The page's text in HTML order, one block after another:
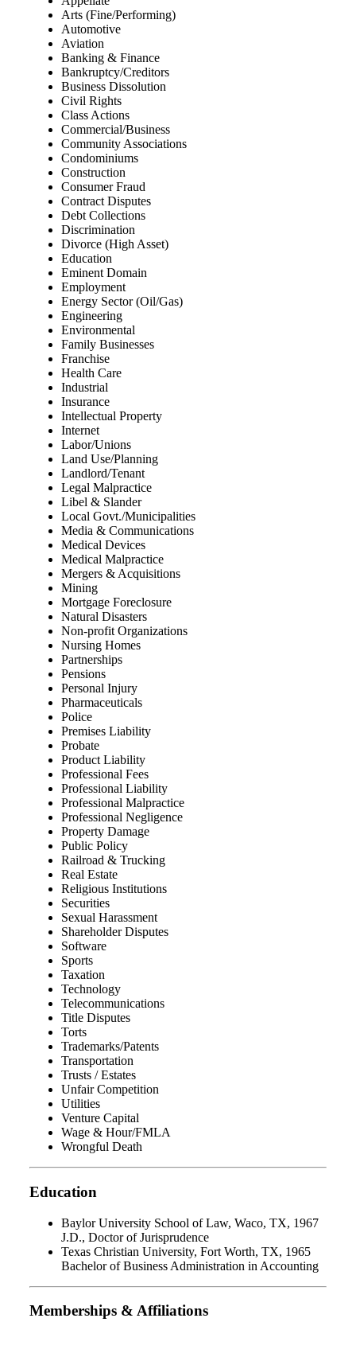
Arts (Fine/Performing)
Automotive
Aviation
Banking & Finance
Bankruptcy/Creditors
Business Dissolution
Civil Rights
Class Actions
Commercial/Business
Community Associations
Condominiums
Construction
Consumer Fraud
Contract Disputes
Debt Collections
Discrimination
Divorce (High Asset)
Education
Eminent Domain
Employment
Energy Sector (Oil/Gas)
Engineering
Environmental
Family Businesses
Franchise
Health Care
Industrial
Insurance
Intellectual Property
Internet
Labor/Unions
Land Use/Planning
Landlord/Tenant
Legal Malpractice
Libel & Slander
Local Govt./Municipalities
Media & Communications
Medical Devices
Medical Malpractice
Mergers & Acquisitions
Mining
Mortgage Foreclosure
Natural Disasters
Non-profit Organizations
Nursing Homes
Partnerships
Pensions
Personal Injury
Pharmaceuticals
Police
Premises Liability
Probate
Product Liability
Professional Fees
Professional Liability
Professional Malpractice
Professional Negligence
Property Damage
Public Policy
Railroad & Trucking
Real Estate
Religious Institutions
Securities
Sexual Harassment
Shareholder Disputes
Software
Sports
Taxation
Technology
Telecommunications
Title Disputes
Torts
Trademarks/Patents
Transportation
Trusts / Estates
Unfair Competition
Utilities
Venture Capital
Wage & Hour/FMLA
Wrongful Death
Education
Baylor University School of Law, Waco, TX, 1967
J.D., Doctor of Jurisprudence
Texas Christian University, Fort Worth, TX, 1965
Bachelor of Business Administration in Accounting
Memberships & Affiliations